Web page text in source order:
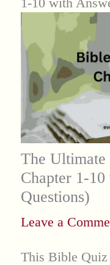
The
Chapter 1-
Questions)
Leave a
This Bible Quiz